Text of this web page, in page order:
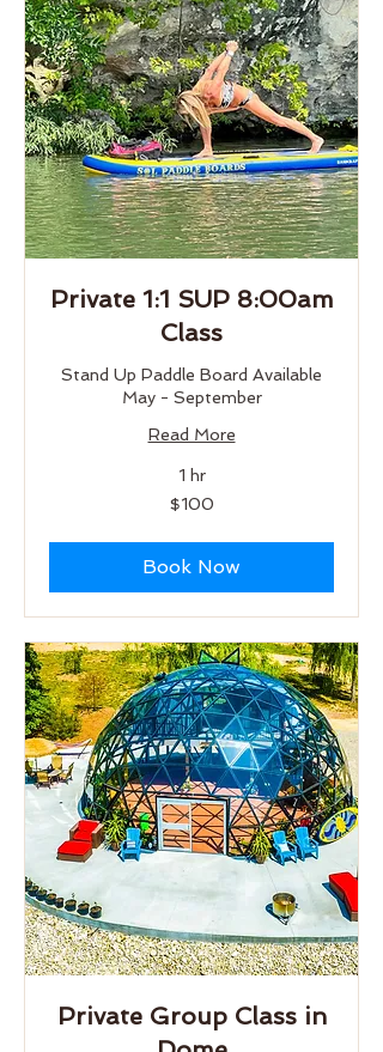
Private 1:1 SUP 8:00am
Class
Stand Up Paddle Board Available
May - September
Read More
1 hr
$100
Book Now
Private Group Class in